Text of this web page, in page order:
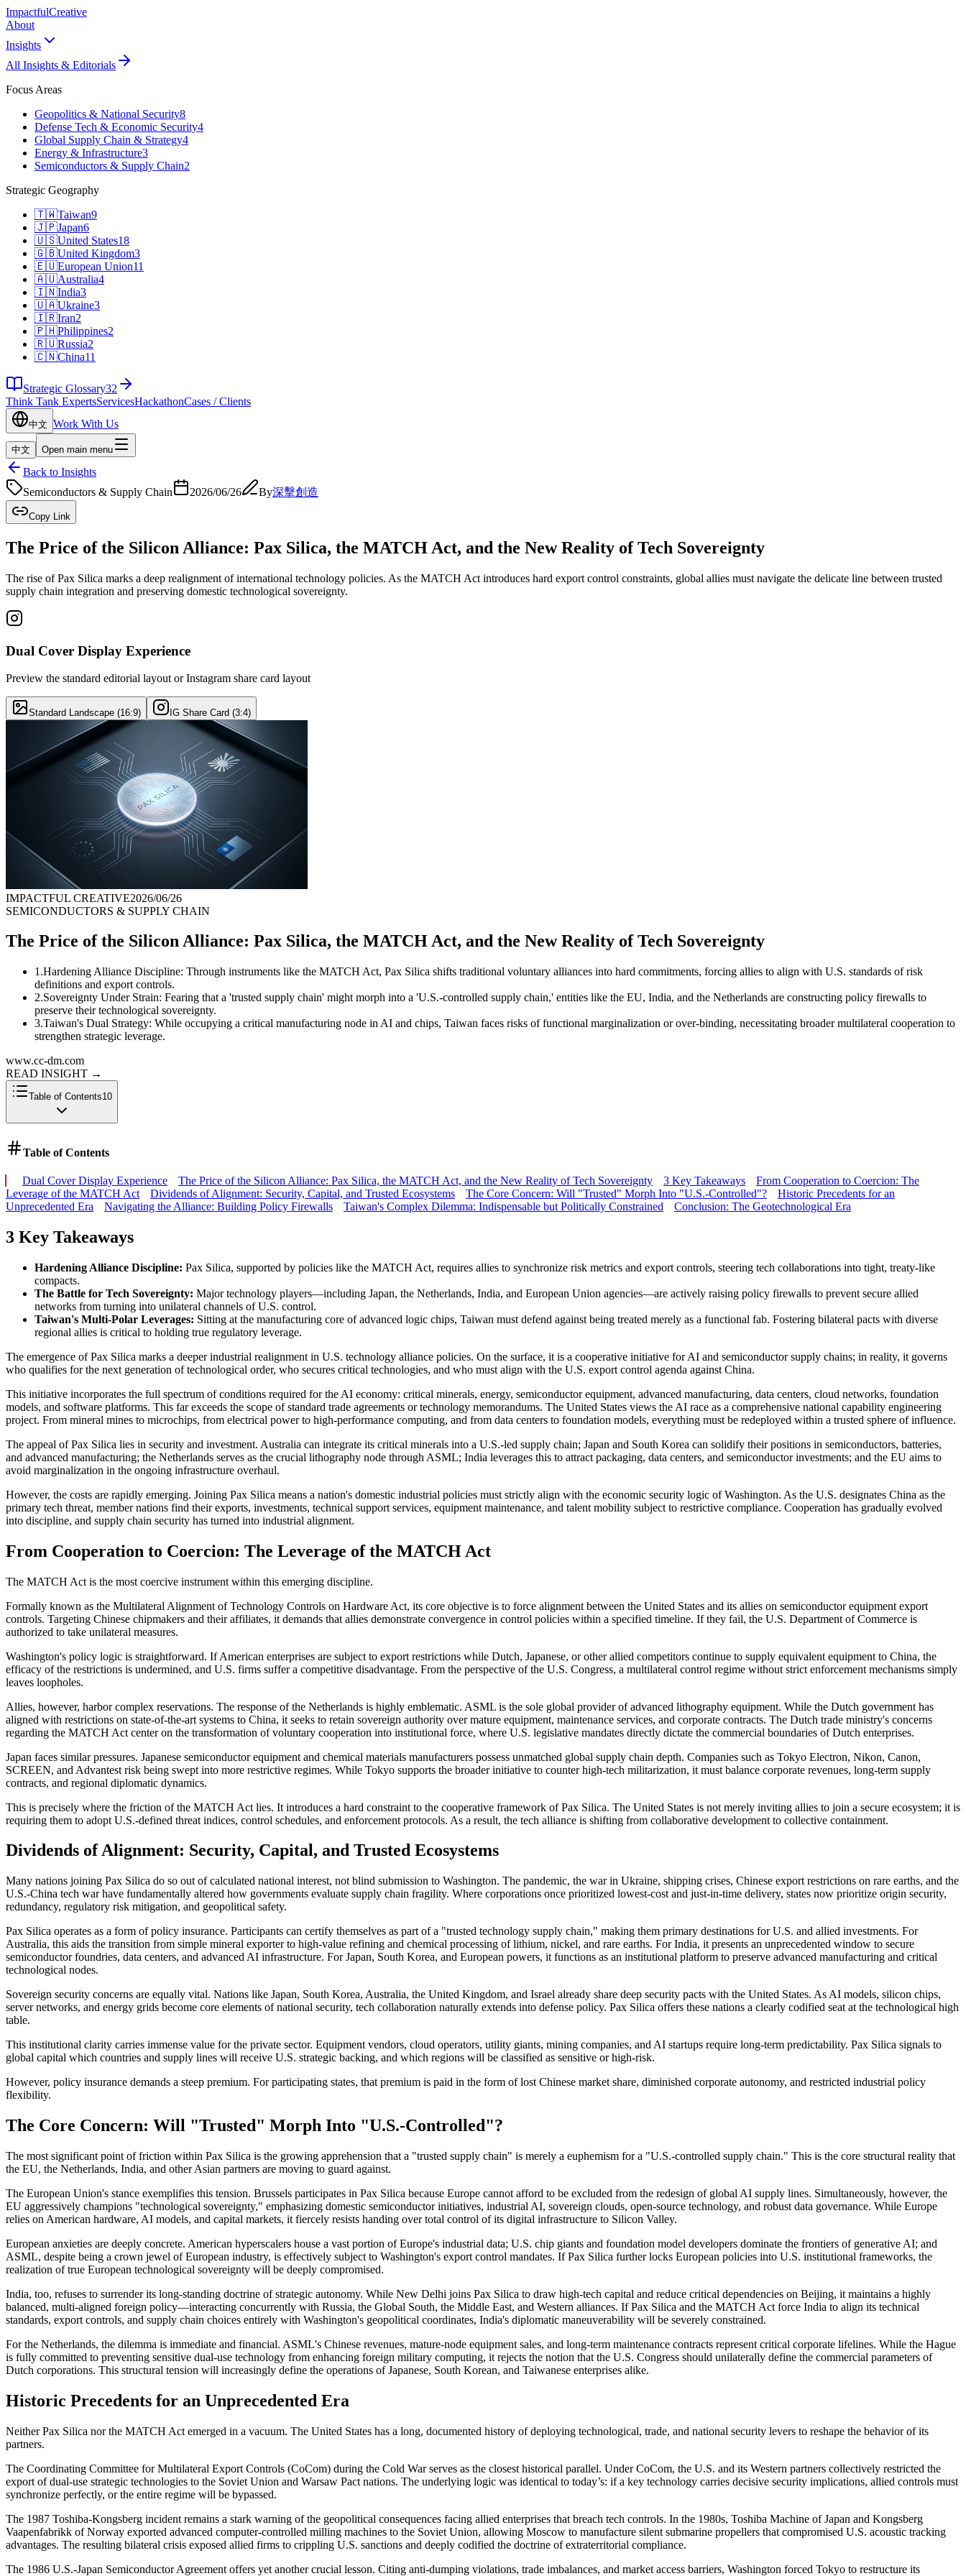
ImpactfulCreative
About
Insights
All Insights & Editorials
Focus Areas
Geopolitics & National Security8
Defense Tech & Economic Security4
Global Supply Chain & Strategy4
Energy & Infrastructure3
Semiconductors & Supply Chain2
Strategic Geography
🇹🇼Taiwan9
🇯🇵Japan6
🇺🇸United States18
🇬🇧United Kingdom3
🇪🇺European Union11
🇦🇺Australia4
🇮🇳India3
🇺🇦Ukraine3
🇮🇷Iran2
🇵🇭Philippines2
🇷🇺Russia2
🇨🇳China11
Strategic Glossary32
Think Tank ExpertsServicesHackathonCases / Clients
中文 Work With Us
中文 Open main menu
Back to Insights
Semiconductors & Supply Chain
2026/06/26 By深擊創造
Copy Link
The Price of the Silicon Alliance: Pax Silica, the MATCH Act, and the New Reality of Tech Sovereignty
The rise of Pax Silica marks a deep realignment of international technology policies. As the MATCH Act introduces hard export control constraints, global allies must navigate the delicate line between trusted
supply chain integration and preserving domestic technological sovereignty.
Dual Cover Display Experience
Preview the standard editorial layout or Instagram share card layout
Standard Landscape (16:9) IG Share Card (3:4)
IMPACTFUL CREATIVE2026/06/26
SEMICONDUCTORS & SUPPLY CHAIN
The Price of the Silicon Alliance: Pax Silica, the MATCH Act, and the New Reality of Tech Sovereignty
1 .Hardening Alliance Discipline: Through instruments like the MATCH Act, Pax Silica shifts traditional voluntary alliances into hard commitments, forcing allies to align with U.S. standards of risk
definitions and export controls.
2.Sovereignty Under Strain: Fearing that a 'trusted supply chain' might morph into a 'U.S.-controlled supply chain,' entities like the EU, India, and the Netherlands are constructing policy firewalls to
preserve their technological sovereignty.
3.Taiwan's Dual Strategy: While occupying a critical manufacturing node in AI and chips, Taiwan faces risks of functional marginalization or over-binding, necessitating broader multilateral cooperation to
strengthen strategic leverage.
www.cc-dm.com
READ INSIGHT →
Table of Contents10
Table of Contents
Dual Cover Display Experience The Price of the Silicon Alliance: Pax Silica, the MATCH Act, and the New Reality of Tech Sovereignty 3 Key Takeaways
From Cooperation to Coercion: The
Leverage of the MATCH Act
Dividends of Alignment: Security, Capital, and Trusted Ecosystems The Core Concern: Will "Trusted" Morph Into "U.S.-Controlled"?
Historic Precedents for an
Unprecedented Era
Navigating the Alliance: Building Policy Firewalls Taiwan's Complex Dilemma: Indispensable but Politically Constrained Conclusion: The Geotechnological Era
3 Key Takeaways
Hardening Alliance Discipline: Pax Silica, supported by policies like the MATCH Act, requires allies to synchronize risk metrics and export controls, steering tech collaborations into tight, treaty-like
compacts.
The Battle for Tech Sovereignty: Major technology players—including Japan, the Netherlands, India, and European Union agencies—are actively raising policy firewalls to prevent secure allied
networks from turning into unilateral channels of U.S. control.
Taiwan's Multi-Polar Leverages: Sitting at the manufacturing core of advanced logic chips, Taiwan must defend against being treated merely as a functional fab. Fostering bilateral pacts with diverse
regional allies is critical to holding true regulatory leverage.
The emergence of Pax Silica marks a deeper industrial realignment in U.S. technology alliance policies. On the surface, it is a cooperative initiative for AI and semiconductor supply chains; in reality, it governs
who qualifies for the next generation of technological order, who secures critical technologies, and who must align with the U.S. export control agenda against China.
This initiative incorporates the full spectrum of conditions required for the AI economy: critical minerals, energy, semiconductor equipment, advanced manufacturing, data centers, cloud networks, foundation
models, and software platforms. This far exceeds the scope of standard trade agreements or technology memorandums. The United States views the AI race as a comprehensive national capability engineering
project. From mineral mines to microchips, from electrical power to high-performance computing, and from data centers to foundation models, everything must be redeployed within a trusted sphere of influence.
The appeal of Pax Silica lies in security and investment. Australia can integrate its critical minerals into a U.S.-led supply chain; Japan and South Korea can solidify their positions in semiconductors, batteries,
and advanced manufacturing; the Netherlands serves as the crucial lithography node through ASML; India leverages this to attract packaging, data centers, and semiconductor investments; and the EU aims to
avoid marginalization in the ongoing infrastructure overhaul.
However, the costs are rapidly emerging. Joining Pax Silica means a nation's domestic industrial policies must strictly align with the economic security logic of Washington. As the U.S. designates China as the
primary tech threat, member nations find their exports, investments, technical support services, equipment maintenance, and talent mobility subject to restrictive compliance. Cooperation has gradually evolved
into discipline, and supply chain security has turned into industrial alignment.
From Cooperation to Coercion: The Leverage of the MATCH Act
The MATCH Act is the most coercive instrument within this emerging discipline.
Formally known as the Multilateral Alignment of Technology Controls on Hardware Act, its core objective is to force alignment between the United States and its allies on semiconductor equipment export
controls. Targeting Chinese chipmakers and their affiliates, it demands that allies demonstrate convergence in control policies within a specified timeline. If they fail, the U.S. Department of Commerce is
authorized to take unilateral measures.
Washington's policy logic is straightforward. If American enterprises are subject to export restrictions while Dutch, Japanese, or other allied competitors continue to supply equivalent equipment to China, the
efficacy of the restrictions is undermined, and U.S. firms suffer a competitive disadvantage. From the perspective of the U.S. Congress, a multilateral control regime without strict enforcement mechanisms simply
leaves loopholes.
Allies, however, harbor complex reservations. The response of the Netherlands is highly emblematic. ASML is the sole global provider of advanced lithography equipment. While the Dutch government has
aligned with restrictions on state-of-the-art systems to China, it seeks to retain sovereign authority over mature equipment, maintenance services, and corporate contracts. The Dutch trade ministry's concerns
regarding the MATCH Act center on the transformation of voluntary cooperation into institutional force, where U.S. legislative mandates directly dictate the commercial boundaries of Dutch enterprises.
Japan faces similar pressures. Japanese semiconductor equipment and chemical materials manufacturers possess unmatched global supply chain depth. Companies such as Tokyo Electron, Nikon, Canon,
SCREEN, and Advantest risk being swept into more restrictive regimes. While Tokyo supports the broader initiative to counter high-tech militarization, it must balance corporate revenues, long-term supply
contracts, and regional diplomatic dynamics.
This is precisely where the friction of the MATCH Act lies. It introduces a hard constraint to the cooperative framework of Pax Silica. The United States is not merely inviting allies to join a secure ecosystem; it is
requiring them to adopt U.S.-defined threat indices, control schedules, and enforcement protocols. As a result, the tech alliance is shifting from collaborative development to collective containment.
Dividends of Alignment: Security, Capital, and Trusted Ecosystems
Many nations joining Pax Silica do so out of calculated national interest, not blind submission to Washington. The pandemic, the war in Ukraine, shipping crises, Chinese export restrictions on rare earths, and the
U.S.-China tech war have fundamentally altered how governments evaluate supply chain fragility. Where corporations once prioritized lowest-cost and just-in-time delivery, states now prioritize origin security,
redundancy, regulatory risk mitigation, and geopolitical safety.
Pax Silica operates as a form of policy insurance. Participants can certify themselves as part of a "trusted technology supply chain," making them primary destinations for U.S. and allied investments. For
Australia, this aids the transition from simple mineral exporter to high-value refining and chemical processing of lithium, nickel, and rare earths. For India, it presents an unprecedented window to secure
semiconductor foundries, data centers, and advanced AI infrastructure. For Japan, South Korea, and European powers, it functions as an institutional platform to preserve advanced manufacturing and critical
technological nodes.
Sovereign security concerns are equally vital. Nations like Japan, South Korea, Australia, the United Kingdom, and Israel already share deep security pacts with the United States. As AI models, silicon chips,
server networks, and energy grids become core elements of national security, tech collaboration naturally extends into defense policy. Pax Silica offers these nations a clearly codified seat at the technological high
table.
This institutional clarity carries immense value for the private sector. Equipment vendors, cloud operators, utility giants, mining companies, and AI startups require long-term predictability. Pax Silica signals to
global capital which countries and supply lines will receive U.S. strategic backing, and which regions will be classified as sensitive or high-risk.
However, policy insurance demands a steep premium. For participating states, that premium is paid in the form of lost Chinese market share, diminished corporate autonomy, and restricted industrial policy
flexibility.
The Core Concern: Will "Trusted" Morph Into "U.S.-Controlled"?
The most significant point of friction within Pax Silica is the growing apprehension that a "trusted supply chain" is merely a euphemism for a "U.S.-controlled supply chain." This is the core structural reality that
the EU, the Netherlands, India, and other Asian partners are moving to guard against.
The European Union's stance exemplifies this tension. Brussels participates in Pax Silica because Europe cannot afford to be excluded from the redesign of global AI supply lines. Simultaneously, however, the
EU aggressively champions "technological sovereignty," emphasizing domestic semiconductor initiatives, industrial AI, sovereign clouds, open-source technology, and robust data governance. While Europe
relies on American hardware, AI models, and capital markets, it fiercely resists handing over total control of its digital infrastructure to Silicon Valley.
European anxieties are deeply concrete. American hyperscalers house a vast portion of Europe's industrial data; U.S. chip giants and foundation model developers dominate the frontiers of generative AI; and
ASML, despite being a crown jewel of European industry, is effectively subject to Washington's export control mandates. If Pax Silica further locks European policies into U.S. institutional frameworks, the
realization of true European technological sovereignty will be deeply compromised.
India, too, refuses to surrender its long-standing doctrine of strategic autonomy. While New Delhi joins Pax Silica to draw high-tech capital and reduce critical dependencies on Beijing, it maintains a highly
balanced, multi-aligned foreign policy—interacting concurrently with Russia, the Global South, the Middle East, and Western alliances. If Pax Silica and the MATCH Act force India to align its technical
standards, export controls, and supply chain choices entirely with Washington's geopolitical coordinates, India's diplomatic maneuverability will be severely constrained.
For the Netherlands, the dilemma is immediate and financial. ASML's Chinese revenues, mature-node equipment sales, and long-term maintenance contracts represent critical corporate lifelines. While the Hague
is fully committed to preventing sensitive dual-use technology from enhancing foreign military computing, it rejects the notion that the U.S. Congress should unilaterally define the commercial parameters of
Dutch corporations. This structural tension will increasingly define the operations of Japanese, South Korean, and Taiwanese enterprises alike.
Historic Precedents for an Unprecedented Era
Neither Pax Silica nor the MATCH Act emerged in a vacuum. The United States has a long, documented history of deploying technological, trade, and national security levers to reshape the behavior of its
partners.
The Coordinating Committee for Multilateral Export Controls (CoCom) during the Cold War serves as the closest historical parallel. Under CoCom, the U.S. and its Western partners collectively restricted the
export of dual-use strategic technologies to the Soviet Union and Warsaw Pact nations. The underlying logic was identical to today’s: if a key technology carries decisive security implications, allied controls must
synchronize perfectly, or the entire regime will be bypassed.
The 1987 Toshiba-Kongsberg incident remains a stark warning of the geopolitical consequences facing allied enterprises that breach tech controls. In the 1980s, Toshiba Machine of Japan and Kongsberg
Vaapenfabrikk of Norway exported advanced computer-controlled milling machines to the Soviet Union, allowing Moscow to manufacture silent submarine propellers that compromised U.S. acoustic tracking
advantages. The resulting bilateral crisis exposed allied firms to crippling U.S. sanctions and deeply codified the doctrine of extraterritorial compliance.
The 1986 U.S.-Japan Semiconductor Agreement offers yet another crucial lesson. Citing anti-dumping violations, trade imbalances, and market access barriers, Washington forced Tokyo to restructure its